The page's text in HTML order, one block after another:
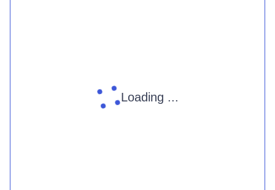
Loading ...